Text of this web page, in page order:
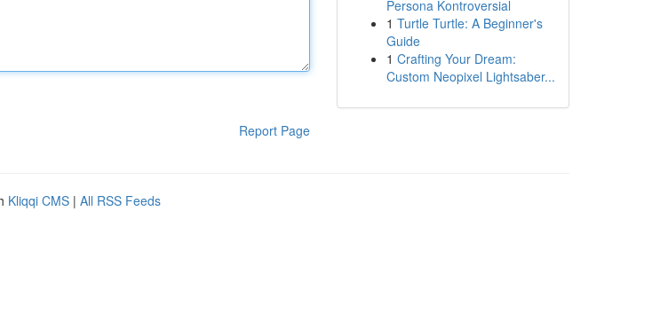
Report Page
Persona Kontroversial
1 Turtle Turtle: A Beginner's
Guide
1 Crafting Your Dream:
Custom Neopixel Lightsaber...
Kliqqi CMS | All RSS Feeds